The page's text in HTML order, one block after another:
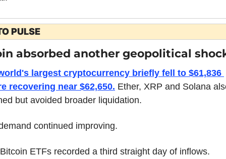
PULSE
absorbed another geopolitical
largest cryptocurrency briefly fell to $61,836
recovering near $62,650. Ether, XRP and Solana
but avoided broader liquidation.
continued improving.
ETFs recorded a third straight day of inflows.